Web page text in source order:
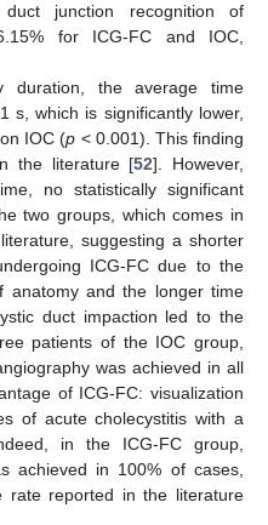
junction recognition of
for ICG-FC and IOC,
duration, the average time
s, which is significantly lower,
IOC (p < 0.001). This finding
the literature [52]. However,
no statistically significant
two groups, which comes in
suggesting a shorter
ICG-FC due to the
anatomy and the longer time
duct impaction led to the
patients of the IOC group,
was achieved in all
of ICG-FC: visualization
of acute cholecystitis with a
in the ICG-FC group,
achieved in 100% of cases,
rate reported in the literature